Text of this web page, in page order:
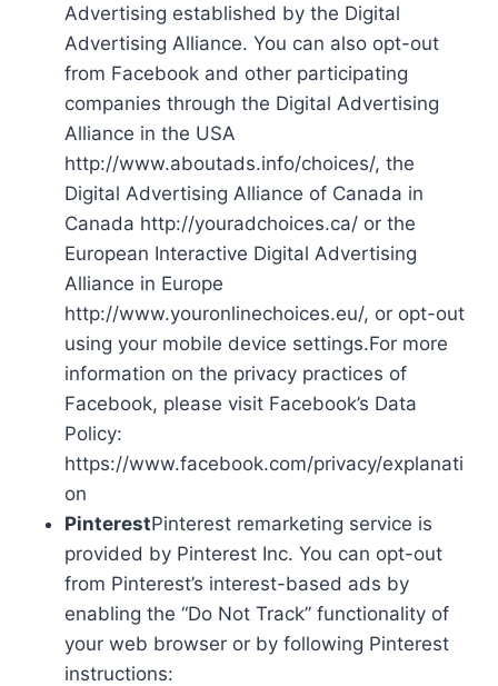
Advertising established by the Digital
Advertising Alliance. You can also opt-out
from Facebook and other participating
companies through the Digital Advertising
Alliance in the USA
http://www.aboutads.info/choices/, the
Digital Advertising Alliance of Canada in
Canada http://youradchoices.ca/ or the
European Interactive Digital Advertising
Alliance in Europe
http://www.youronlinechoices.eu/, or opt-out
using your mobile device settings.For more
information on the privacy practices of
Facebook, please visit Facebook’s Data
Policy:
https://www.facebook.com/privacy/explanati
on
PinterestPinterest remarketing service is
provided by Pinterest Inc. You can opt-out
from Pinterest’s interest-based ads by
enabling the “Do Not Track” functionality of
your web browser or by following Pinterest
instructions: